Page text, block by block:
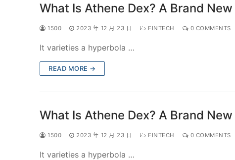
What Is Athene Dex? A Brand
1500 2023 年 12 月 23 日 FINTECH 0 COMMENTS
It varieties a hyperbola …
READ MORE →
What Is Athene Dex? A Brand
1500 2023 年 12 月 23 日 FINTECH 0 COMMENTS
It varieties a hyperbola …